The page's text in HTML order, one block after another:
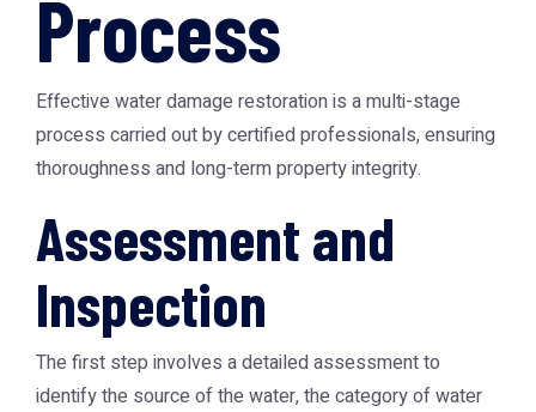
Process
Effective water damage restoration is a multi-stage
process carried out by certified professionals, ensuring
thoroughness and long-term property integrity.
Assessment and
Inspection
The first step involves a detailed assessment to
identify the source of the water, the category of water